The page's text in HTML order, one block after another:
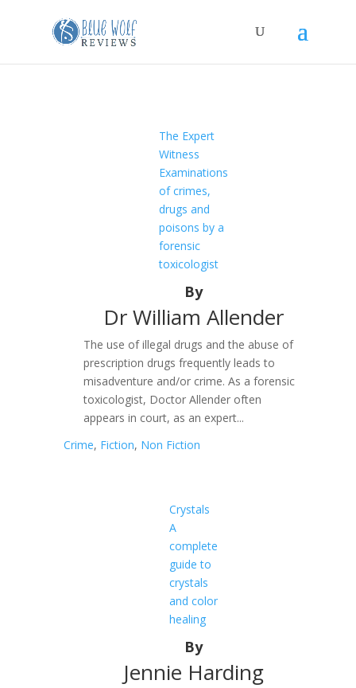
The Expert
Witness
Examinations
of crimes,
drugs and
poisons by a
forensic
toxicologist
By
Dr William Allender
The use of illegal drugs and the abuse of
prescription drugs frequently leads to
misadventure and/or crime. As a forensic
toxicologist, Doctor Allender often
appears in court, as an expert...
Crime, Fiction, Non Fiction
Crystals
A
complete
guide to
crystals
and color
healing
By
Jennie Harding